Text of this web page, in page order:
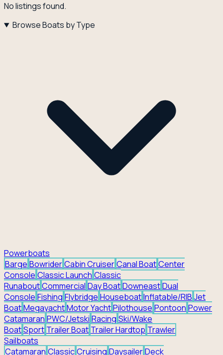
No listings found.
Browse Boats by Type
Powerboats
Barge BowriderCabin CruiserCanal BoatCenter
Console Classic Launch Classic
RunaboutCommercial Day BoatDowneastDual
Console Fishing Flybridge HouseboatInflatable/RIB Jet
BoatMegayachtMotor YachtPilothouse Pontoon Power
Catamaran PWC/Jetski Racing Ski/Wake
BoatSport Trailer Boat Trailer Hardtop Trawler
Sailboats
Catamaran ClassicCruising DaysailerDeck